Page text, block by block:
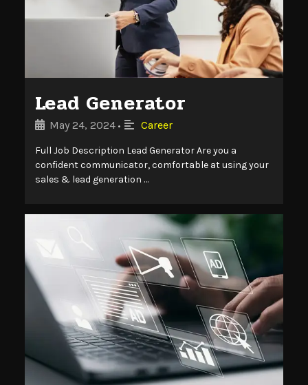
Lead Generator
May 24, 2024 • Career
Full Job Description Lead Generator Are you a
confident communicator, comfortable at using your
sales & lead generation …